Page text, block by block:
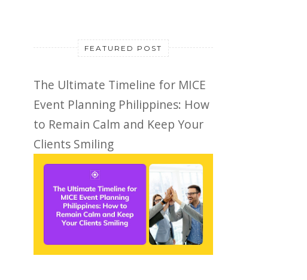
FEATURED POST
The Ultimate Timeline for MICE
Event Planning Philippines: How
to Remain Calm and Keep Your
Clients Smiling